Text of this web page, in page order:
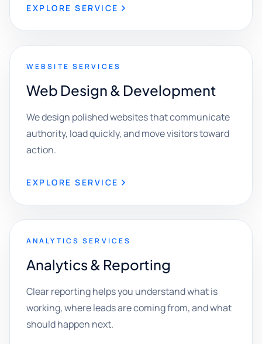
EXPLORE SERVICE
WEBSITE SERVICES
Web Design & Development
We design polished websites that communicate
authority, load quickly, and move visitors toward
action.
EXPLORE SERVICE
ANALYTICS SERVICES
Analytics & Reporting
Clear reporting helps you understand what is
working, where leads are coming from, and what
should happen next.